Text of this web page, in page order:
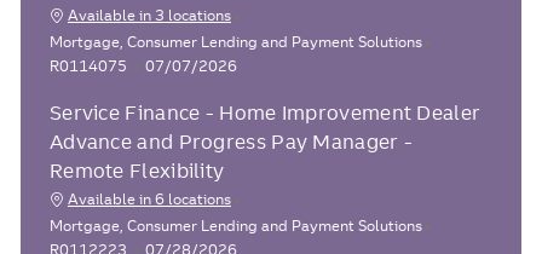
y
D
a
t
Available in 3 locations
C
a
e
g
o
y
Mortgage, Consumer Lending and Payment Solutions
I
R0114075
P
s
t
e
D
a
07/07/2026
Service Finance - Home Improvement Dealer
Advance and Progress Pay Manager -
Remote Flexibility
Available in 6 locations
C
a
Mortgage, Consumer Lending and Payment Solutions
R0112223
P
07/28/2026